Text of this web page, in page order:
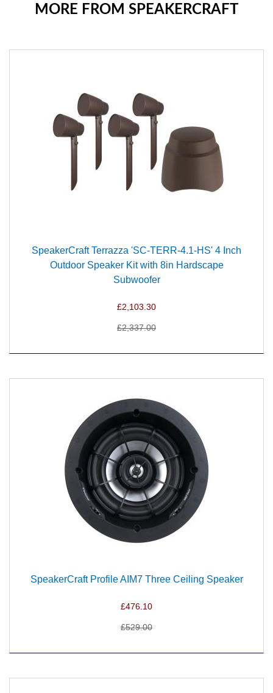
MORE FROM SPEAKERCRAFT
SpeakerCraft Terrazza 'SC-TERR-4.1-HS' 4 Inch
Outdoor Speaker Kit with 8in Hardscape
Subwoofer
£2,103.30
£2,337.00
SpeakerCraft Profile AIM7 Three Ceiling Speaker
£476.10
£529.00